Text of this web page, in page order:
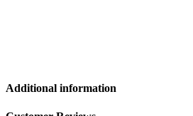
Additional information